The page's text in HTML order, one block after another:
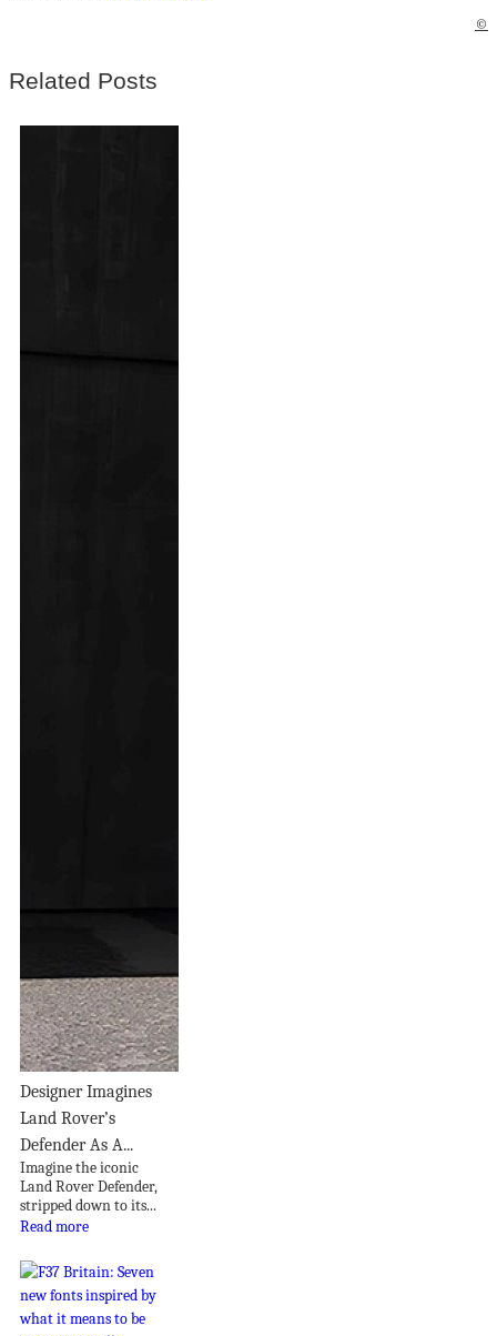
©
Related Posts
Designer Imagines
Land Rover’s
Defender As A...
Imagine the iconic
Land Rover Defender,
stripped down to its...
Read more